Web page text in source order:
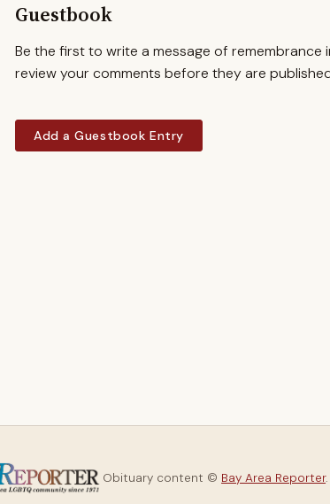
Guestbook
Be the first to write a message of
review your comments before they are
Add a Guestbook Entry
Obituary content © Bay Area Reporter